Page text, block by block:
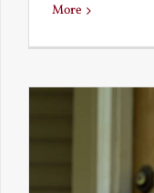
More